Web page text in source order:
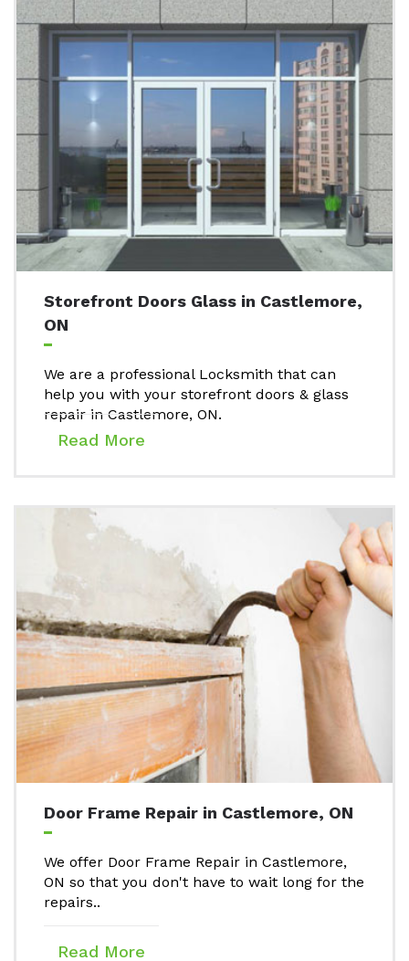
Storefront Doors Glass in Castlemore,
ON
We are a professional Locksmith that can
help you with your storefront doors & glass
repair in Castlemore, ON.
Read More
Door Frame Repair in Castlemore, ON
We offer Door Frame Repair in Castlemore,
ON so that you don't have to wait long for the
repairs..
Read More